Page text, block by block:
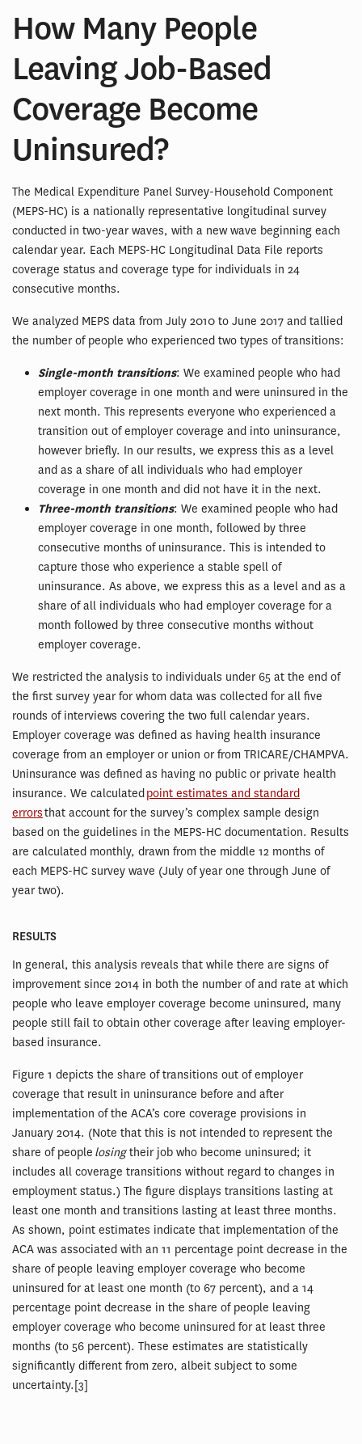
How Many People
Leaving Job-Based
Coverage Become
Uninsured?
The Medical Expenditure Panel Survey-Household Component
(MEPS-HC) is a nationally representative longitudinal survey
conducted in two-year waves, with a new wave beginning each
calendar year. Each MEPS-HC Longitudinal Data File reports
coverage status and coverage type for individuals in 24
consecutive months.
We analyzed MEPS data from July 2010 to June 2017 and tallied
the number of people who experienced two types of transitions:
Single-month transitions: We examined people who had
employer coverage in one month and were uninsured in the
next month. This represents everyone who experienced a
transition out of employer coverage and into uninsurance,
however briefly. In our results, we express this as a level
and as a share of all individuals who had employer
coverage in one month and did not have it in the next.
Three-month transitions: We examined people who had
employer coverage in one month, followed by three
consecutive months of uninsurance. This is intended to
capture those who experience a stable spell of
uninsurance. As above, we express this as a level and as a
share of all individuals who had employer coverage for a
month followed by three consecutive months without
employer coverage.
We restricted the analysis to individuals under 65 at the end of
the first survey year for whom data was collected for all five
rounds of interviews covering the two full calendar years.
Employer coverage was defined as having health insurance
coverage from an employer or union or from TRICARE/CHAMPVA.
Uninsurance was defined as having no public or private health
insurance. We calculatedpoint estimates and standard
errorsthat account for the survey’s complex sample design
based on the guidelines in the MEPS-HC documentation. Results
are calculated monthly, drawn from the middle 12 months of
each MEPS-HC survey wave (July of year one through June of
year two).
RESULTS
In general, this analysis reveals that while there are signs of
improvement since 2014 in both the number of and rate at which
people who leave employer coverage become uninsured, many
people still fail to obtain other coverage after leaving employer-
based insurance.
Figure 1 depicts the share of transitions out of employer
coverage that result in uninsurance before and after
implementation of the ACA’s core coverage provisions in
January 2014. (Note that this is not intended to represent the
share of people losingtheir job who become uninsured; it
includes all coverage transitions without regard to changes in
employment status.) The figure displays transitions lasting at
least one month and transitions lasting at least three months.
As shown, point estimates indicate that implementation of the
ACA was associated with an 11 percentage point decrease in the
share of people leaving employer coverage who become
uninsured for at least one month (to 67 percent), and a 14
percentage point decrease in the share of people leaving
employer coverage who become uninsured for at least three
months (to 56 percent). These estimates are statistically
significantly different from zero, albeit subject to some
uncertainty.[3]